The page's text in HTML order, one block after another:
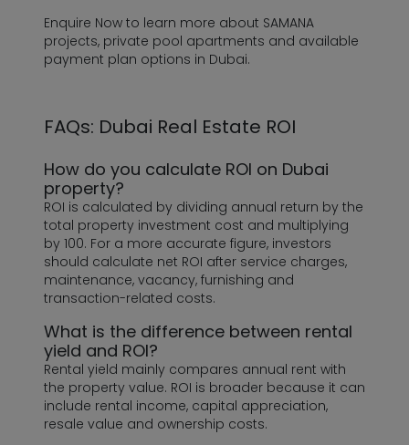
Enquire Now to learn more about SAMANA
projects, private pool apartments and available
payment plan options in Dubai.
FAQs: Dubai Real Estate ROI
How do you calculate ROI on Dubai
property?
ROI is calculated by dividing annual return by the
total property investment cost and multiplying
by 100. For a more accurate figure, investors
should calculate net ROI after service charges,
maintenance, vacancy, furnishing and
transaction-related costs.
What is the difference between rental
yield and ROI?
Rental yield mainly compares annual rent with
the property value. ROI is broader because it can
include rental income, capital appreciation,
resale value and ownership costs.